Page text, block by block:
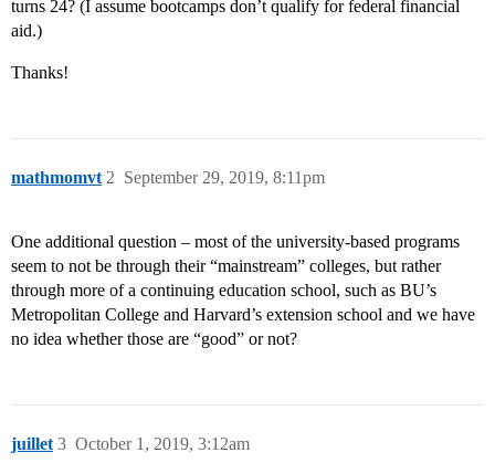
turns 24? (I assume bootcamps don’t qualify for federal financial
aid.)
Thanks!
mathmomvt September 29, 2019, 8:11pm
2
One additional question – most of the university-based programs
seem to not be through their “mainstream” colleges, but rather
through more of a continuing education school, such as BU’s
Metropolitan College and Harvard’s extension school and we have
no idea whether those are “good” or not?
juillet October 1, 2019, 3:12am
3